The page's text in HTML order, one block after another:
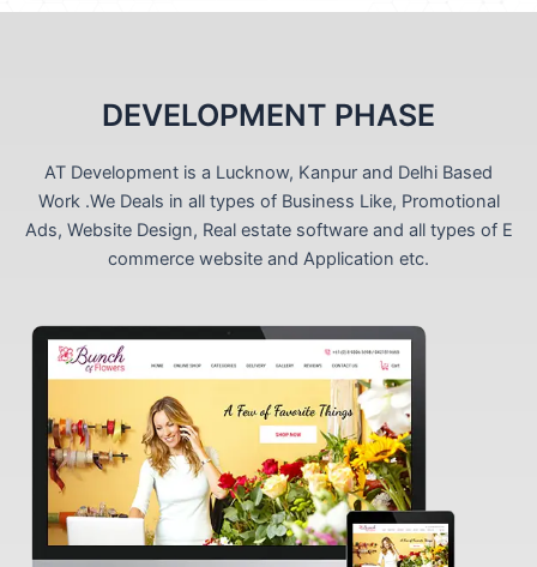
DEVELOPMENT PHASE
AT Development is a Lucknow, Kanpur and Delhi Based
Work .We Deals in all types of Business Like, Promotional
Ads, Website Design, Real estate software and all types of E
commerce website and Application etc.